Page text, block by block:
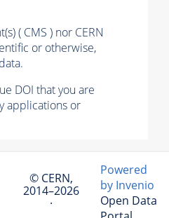
( CMS ) nor CERN
or otherwise,
DOI that you are
applications or
© CERN,
2014–2026
·
Powered
by Invenio
Open Data